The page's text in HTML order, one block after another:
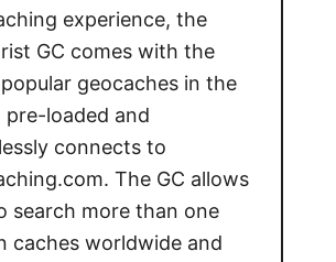
experience, the
GC comes with the
geocaches in the
pre-loaded and
connects to
The GC allows
search more than one
caches worldwide and